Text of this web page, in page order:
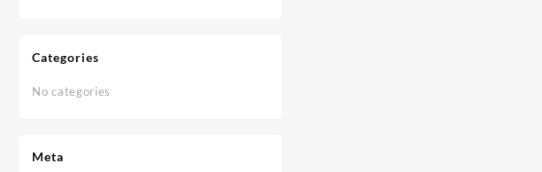
Categories
No categories
Meta